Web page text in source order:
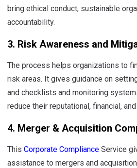
bring ethical conduct, sustainable
accountability.
3. Risk Awareness and
The process helps organizations to
risk areas. It gives guidance on
and checklists and monitoring
reduce their reputational, financial,
4. Merger & Acquisition
This Corporate Compliance Service
assistance to mergers and